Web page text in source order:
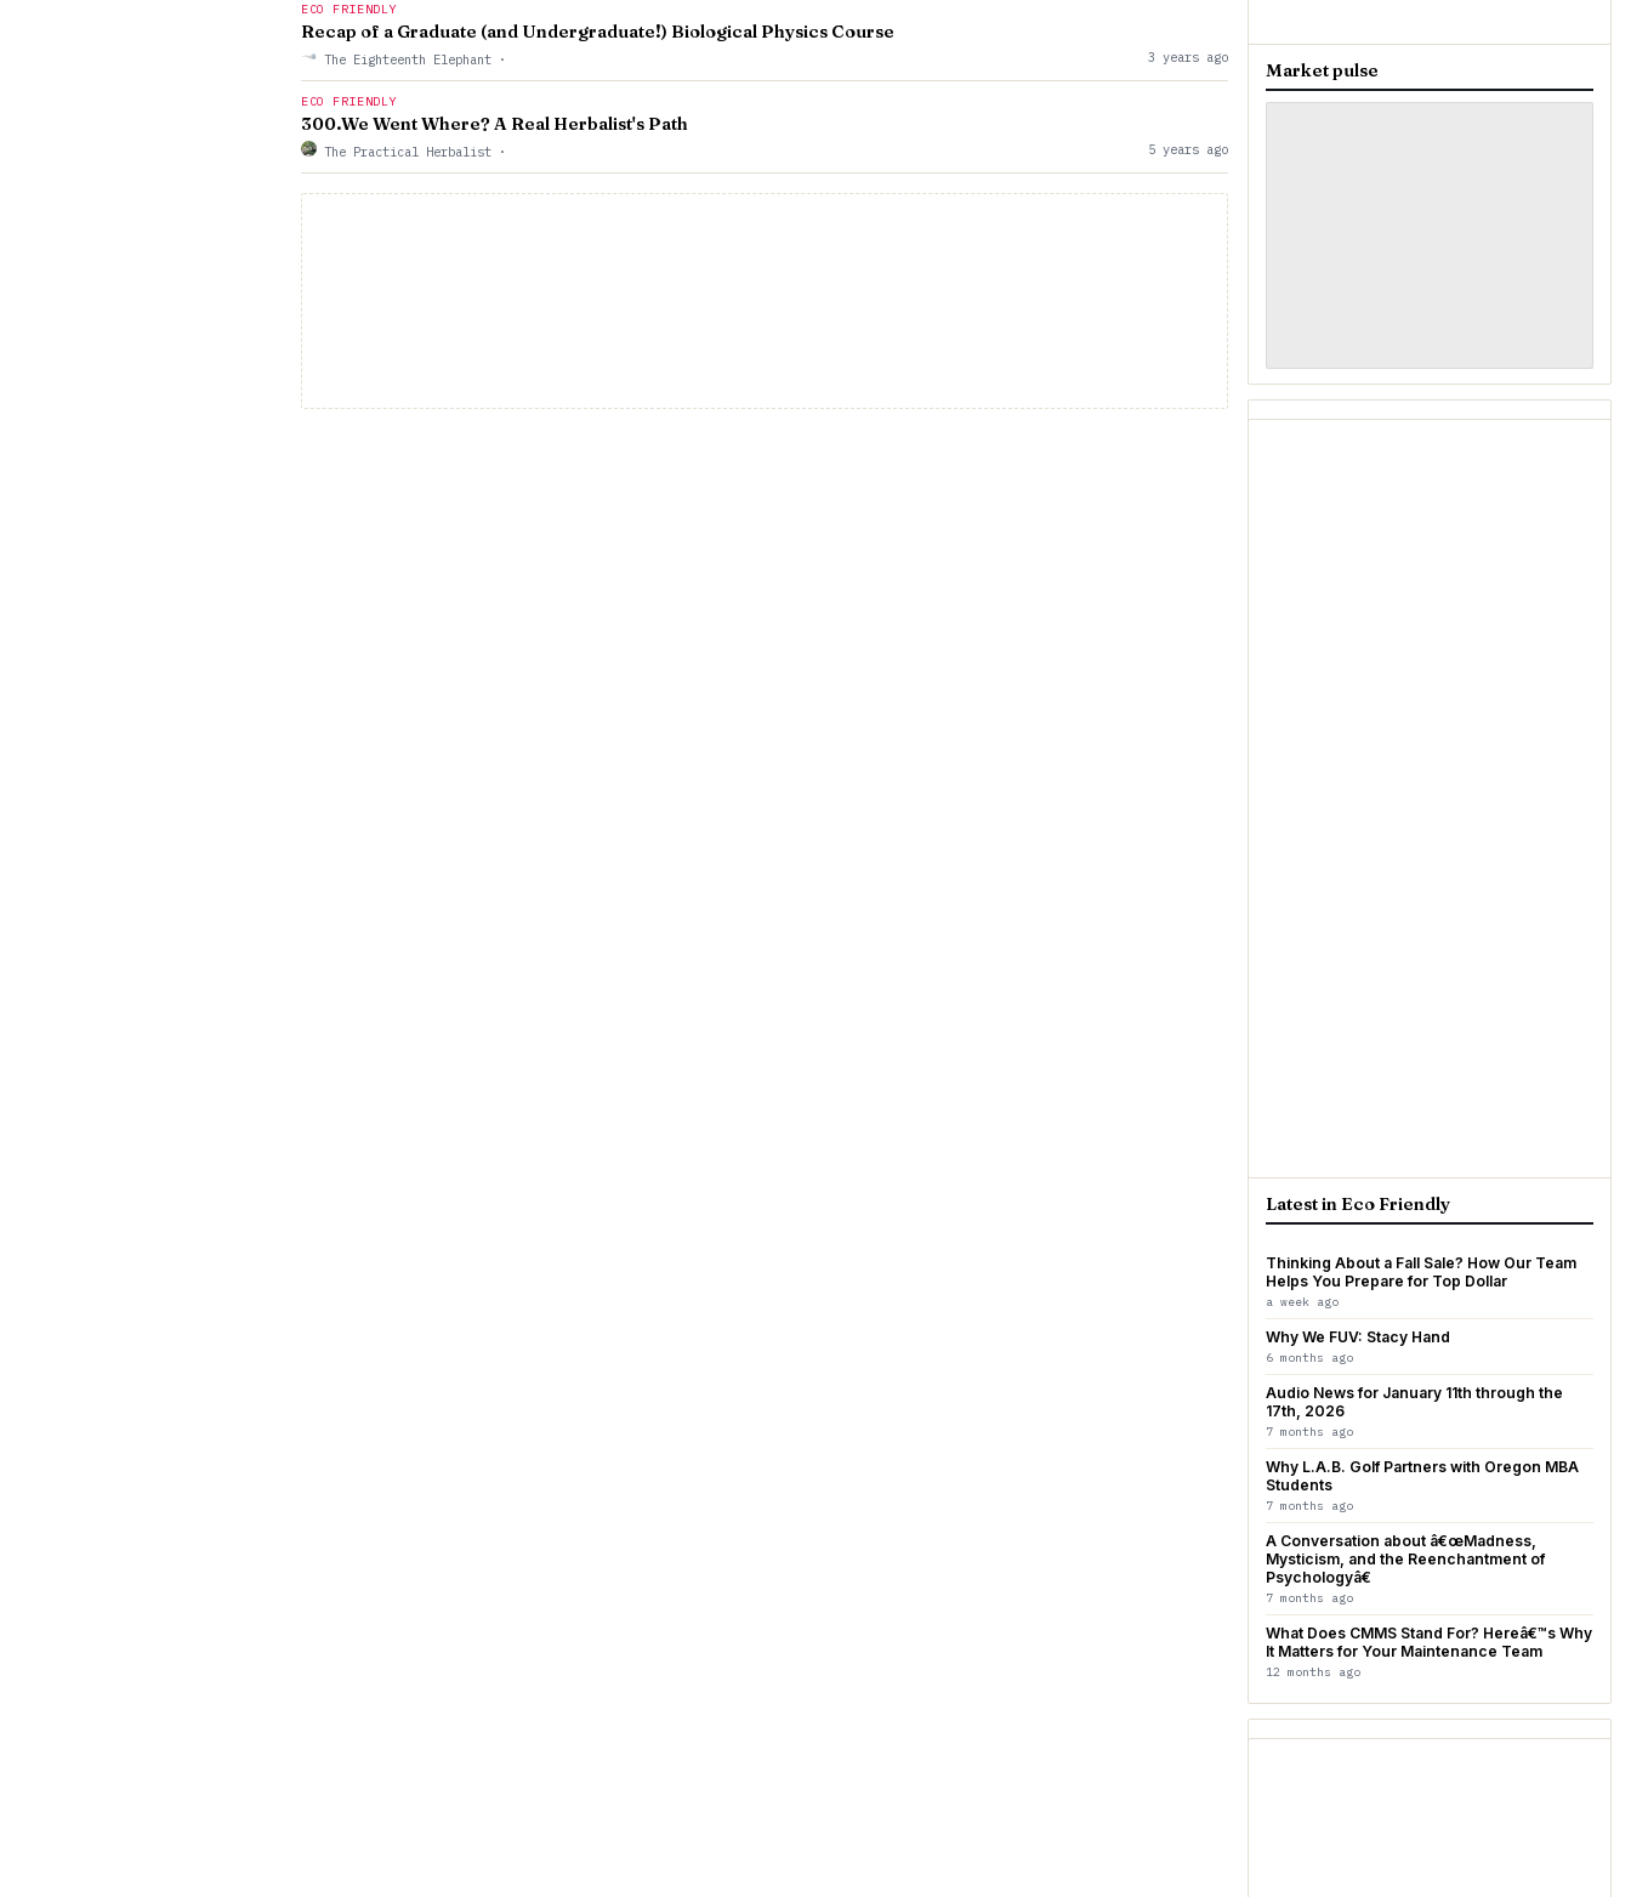
ECO FRIENDLY
Recap of a Graduate (and Undergraduate!) Biological Physics Course
The Eighteenth Elephant · 3 years ago
ECO FRIENDLY
300.We Went Where? A Real Herbalist's Path
The Practical Herbalist · 5 years ago
Market pulse
Latest in Eco Friendly
Thinking About a Fall Sale? How Our Team
Helps You Prepare for Top Dollar
a week ago
Why We FUV: Stacy Hand
6 months ago
Audio News for January 11th through the
17th, 2026
7 months ago
Why L.A.B. Golf Partners with Oregon MBA
Students
7 months ago
A Conversation about â€œMadness,
Mysticism, and the Reenchantment of
Psychologyâ€
7 months ago
What Does CMMS Stand For? Hereâ€™s Why
It Matters for Your Maintenance Team
12 months ago